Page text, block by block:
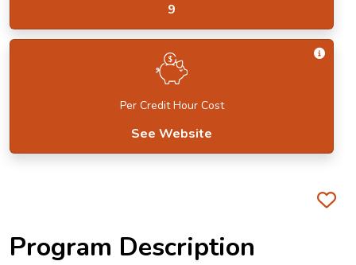
9
Per Credit Hour Cost
Get
See Website
Program Description